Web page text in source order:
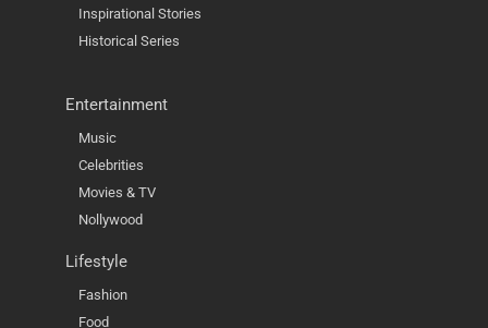
Inspirational Stories
Historical Series
Entertainment
Music
Celebrities
Movies & TV
Nollywood
Lifestyle
Fashion
Food